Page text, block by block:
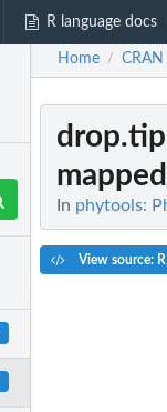
R language docs
Home / CRAN
In phytools:
View source: